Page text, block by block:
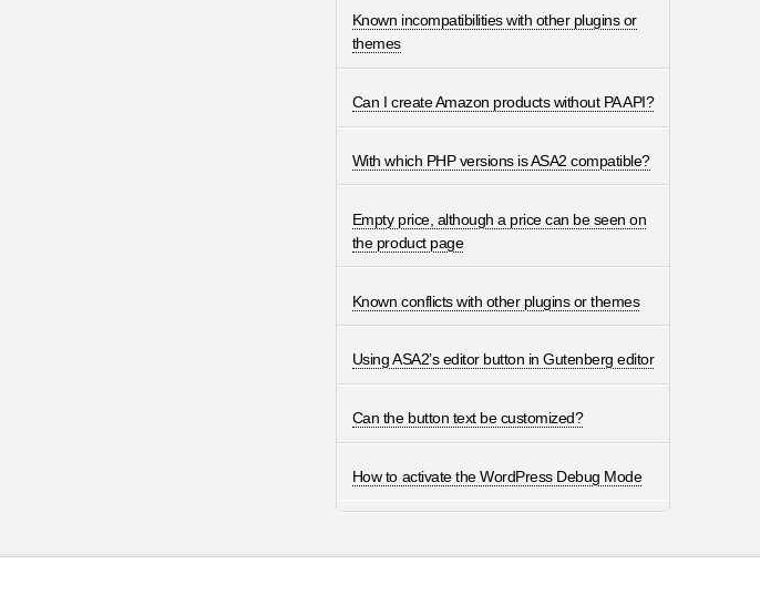
Known incompatibilities with other plugins or
themes
Can I create Amazon products without PA API?
With which PHP versions is ASA2 compatible?
Empty price, although a price can be seen on
the product page
Known conflicts with other plugins or themes
Using ASA2’s editor button in Gutenberg editor
Can the button text be customized?
How to activate the WordPress Debug Mode